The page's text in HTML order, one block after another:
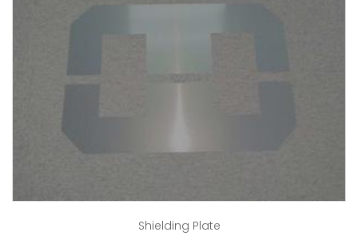
Shielding Plate